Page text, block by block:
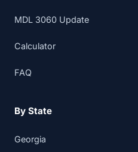
MDL 3060 Update
Calculator
FAQ
By State
Georgia